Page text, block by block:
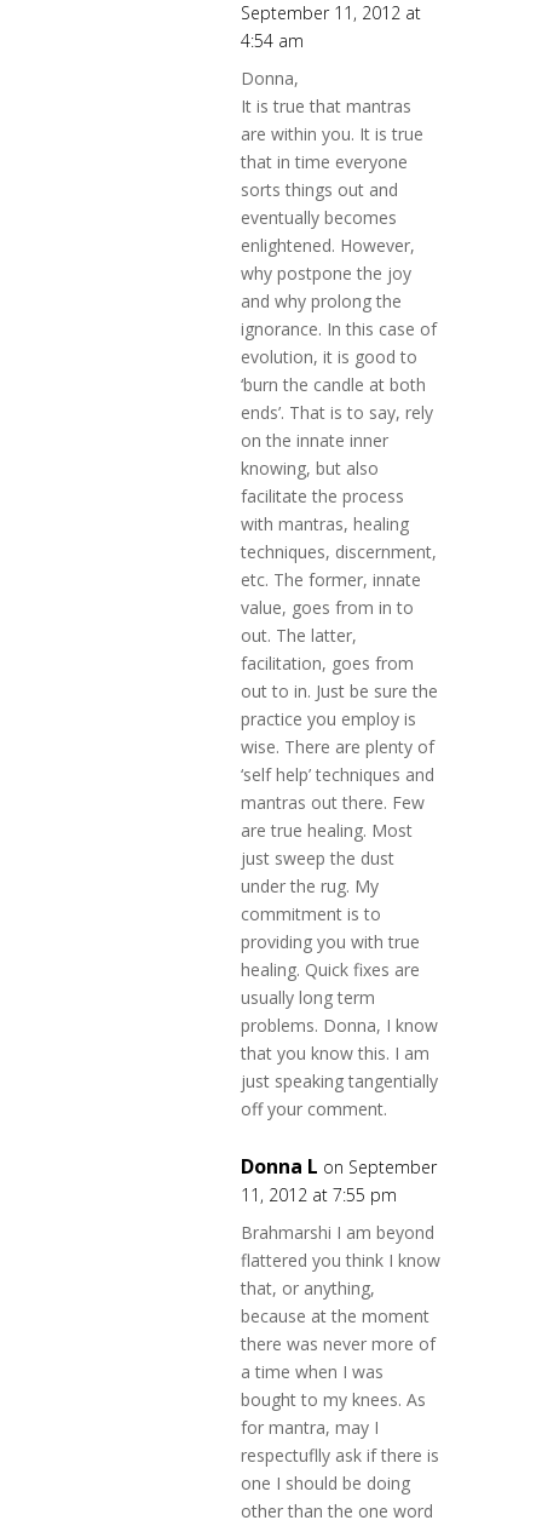
September 11, 2012 at
4:54 am
Donna,
It is true that mantras
are within you. It is true
that in time everyone
sorts things out and
eventually becomes
enlightened. However,
why postpone the joy
and why prolong the
ignorance. In this case of
evolution, it is good to
‘burn the candle at both
ends’. That is to say, rely
on the innate inner
knowing, but also
facilitate the process
with mantras, healing
techniques, discernment,
etc. The former, innate
value, goes from in to
out. The latter,
facilitation, goes from
out to in. Just be sure the
practice you employ is
wise. There are plenty of
‘self help’ techniques and
mantras out there. Few
are true healing. Most
just sweep the dust
under the rug. My
commitment is to
providing you with true
healing. Quick fixes are
usually long term
problems. Donna, I know
that you know this. I am
just speaking tangentially
off your comment.
Donna L on September
11, 2012 at 7:55 pm
Brahmarshi I am beyond
flattered you think I know
that, or anything,
because at the moment
there was never more of
a time when I was
bought to my knees. As
for mantra, may I
respectuflly ask if there is
one I should be doing
other than the one word